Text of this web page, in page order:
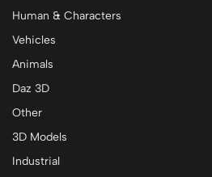
Human & Characters
Vehicles
Animals
Daz 3D
Other
3D Models
Industrial